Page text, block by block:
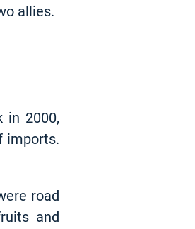
allies.
in 2000,
imports.
road
and